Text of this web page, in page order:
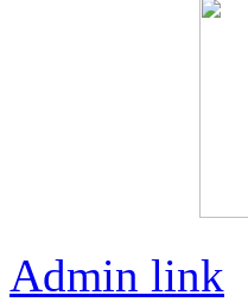
Admin link